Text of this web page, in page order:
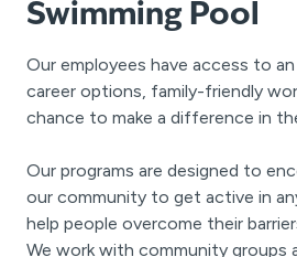
Swimming Pool
Our employees have access to
career options, family-friendly
chance to make a difference in
Our programs are designed to
our community to get active in
help people overcome their
We work with community groups